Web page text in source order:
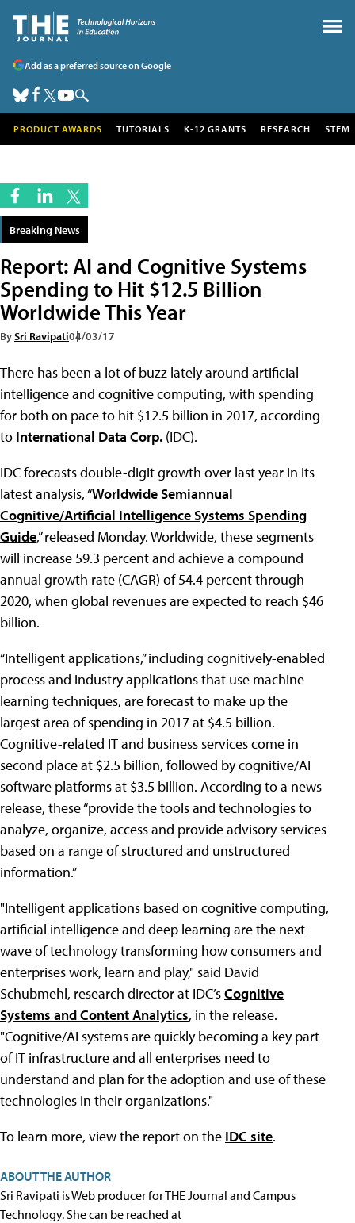
Add as a preferred source on Google
PRODUCT AWARDS TUTORIALS K-12 GRANTS RESEARCH STEM
Breaking News
Report: AI and Cognitive Systems
Spending to Hit $12.5 Billion
Worldwide This Year
BySri Ravipati04/03/17
There has been a lot of buzz lately around artificial
intelligence and cognitive computing, with spending
for both on pace to hit $12.5 billion in 2017, according
to International Data Corp. (IDC).
IDC forecasts double-digit growth over last year in its
latest analysis, “Worldwide Semiannual
Cognitive/Artificial Intelligence Systems Spending
Guide,” released Monday. Worldwide, these segments
will increase 59.3 percent and achieve a compound
annual growth rate (CAGR) of 54.4 percent through
2020, when global revenues are expected to reach $46
billion.
“Intelligent applications,” including cognitively-enabled
process and industry applications that use machine
learning techniques, are forecast to make up the
largest area of spending in 2017 at $4.5 billion.
Cognitive-related IT and business services come in
second place at $2.5 billion, followed by cognitive/AI
software platforms at $3.5 billion. According to a news
release, these “provide the tools and technologies to
analyze, organize, access and provide advisory services
based on a range of structured and unstructured
information.”
"Intelligent applications based on cognitive computing,
artificial intelligence and deep learning are the next
wave of technology transforming how consumers and
enterprises work, learn and play," said David
Schubmehl, research director at IDC’sCognitive
Systems and Content Analytics, in the release.
"Cognitive/AI systems are quickly becoming a key part
of IT infrastructure and all enterprises need to
understand and plan for the adoption and use of these
technologies in their organizations."
To learn more, view the report on the IDC site.
ABOUT THE AUTHOR
Sri Ravipati is Web producer for THE Journal and Campus
Technology. She can be reached at